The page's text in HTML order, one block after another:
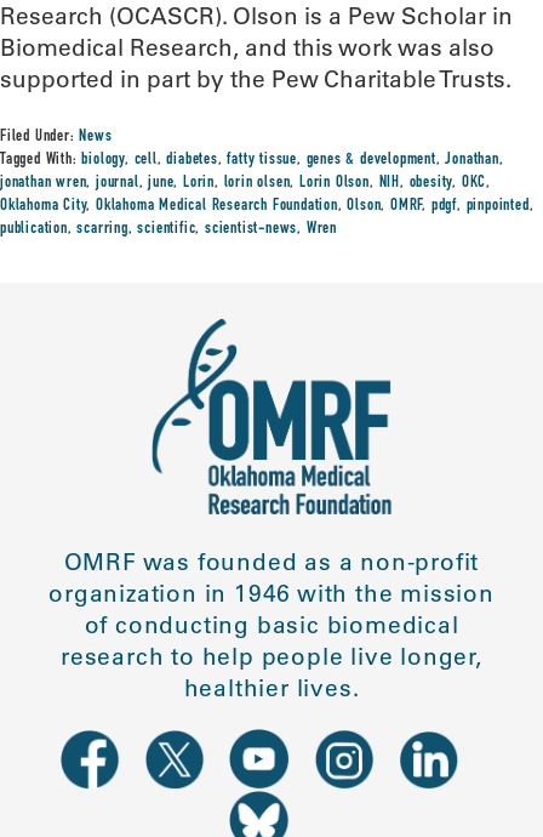
Research (OCASCR). Olson is a Pew Scholar in
Biomedical Research, and this work was also
supported in part by the Pew Charitable Trusts.
Filed Under:News
Tagged With:biology, cell,diabetes,fatty tissue, genes & development,Jonathan,
jonathan wren,journal,june,Lorin, lorin olsen,Lorin Olson, NIH, obesity, OKC,
Oklahoma City,Oklahoma Medical Research Foundation,Olson,OMRF, pdgf, pinpointed,
publication,scarring,scientific,scientist-news, Wren
OMRF was founded as a non-profit
organization in 1946 with the mission
of conducting basic biomedical
research to help people live longer,
healthier lives.